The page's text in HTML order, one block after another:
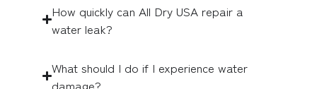
How quickly can All Dry USA repair a
water leak?
What should I do if I experience water
damage?